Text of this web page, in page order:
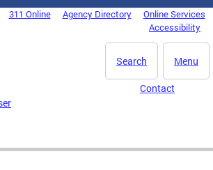
311 Online Agency Directory
Online Services
Accessibility
Menu
Search
Contact